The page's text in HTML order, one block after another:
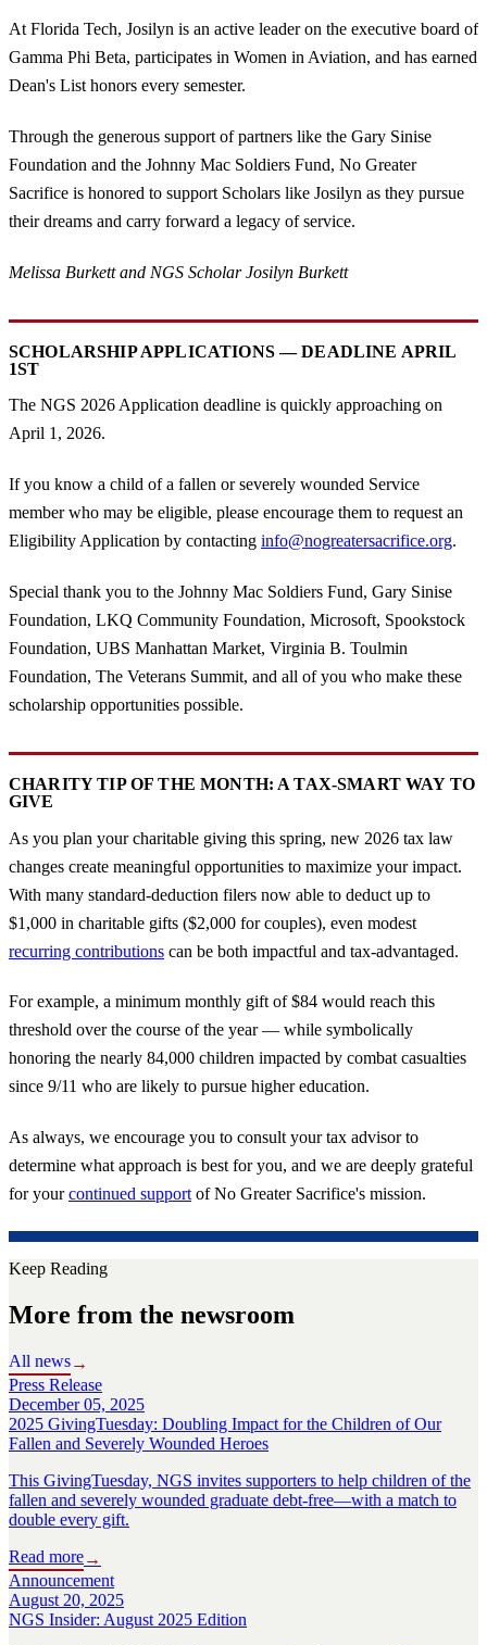
At Florida Tech, Josilyn is an active leader on the executive board of
Gamma Phi Beta, participates in Women in Aviation, and has earned
Dean's List honors every semester.
Through the generous support of partners like the Gary Sinise
Foundation and the Johnny Mac Soldiers Fund, No Greater
Sacrifice is honored to support Scholars like Josilyn as they pursue
their dreams and carry forward a legacy of service.
Melissa Burkett and NGS Scholar Josilyn Burkett
SCHOLARSHIP APPLICATIONS — DEADLINE APRIL
1ST
The NGS 2026 Application deadline is quickly approaching on
April 1, 2026.
If you know a child of a fallen or severely wounded Service
member who may be eligible, please encourage them to request an
Eligibility Application by contacting info@nogreatersacrifice.org.
Special thank you to the Johnny Mac Soldiers Fund, Gary Sinise
Foundation, LKQ Community Foundation, Microsoft, Spookstock
Foundation, UBS Manhattan Market, Virginia B. Toulmin
Foundation, The Veterans Summit, and all of you who make these
scholarship opportunities possible.
CHARITY TIP OF THE MONTH: A TAX-SMART WAY TO
GIVE
As you plan your charitable giving this spring, new 2026 tax law
changes create meaningful opportunities to maximize your impact.
With many standard-deduction filers now able to deduct up to
$1,000 in charitable gifts ($2,000 for couples), even modest
recurring contributions can be both impactful and tax-advantaged.
For example, a minimum monthly gift of $84 would reach this
threshold over the course of the year — while symbolically
honoring the nearly 84,000 children impacted by combat casualties
since 9/11 who are likely to pursue higher education.
As always, we encourage you to consult your tax advisor to
determine what approach is best for you, and we are deeply grateful
for yourcontinued support of No Greater Sacrifice's mission.
Keep Reading
More from the newsroom
All news→
Press Release
December 05, 2025
2025 GivingTuesday: Doubling Impact for the Children of Our
Fallen and Severely Wounded Heroes
This GivingTuesday, NGS invites supporters to help children of the
fallen and severely wounded graduate debt-free—with a match to
double every gift.
Read more→
Announcement
August 20, 2025
NGS Insider: August 2025 Edition